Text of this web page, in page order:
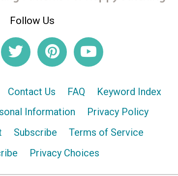
Follow Us
Contact Us FAQ
Keyword Index
Information
Privacy Policy
Subscribe
Terms of Service
Privacy Choices